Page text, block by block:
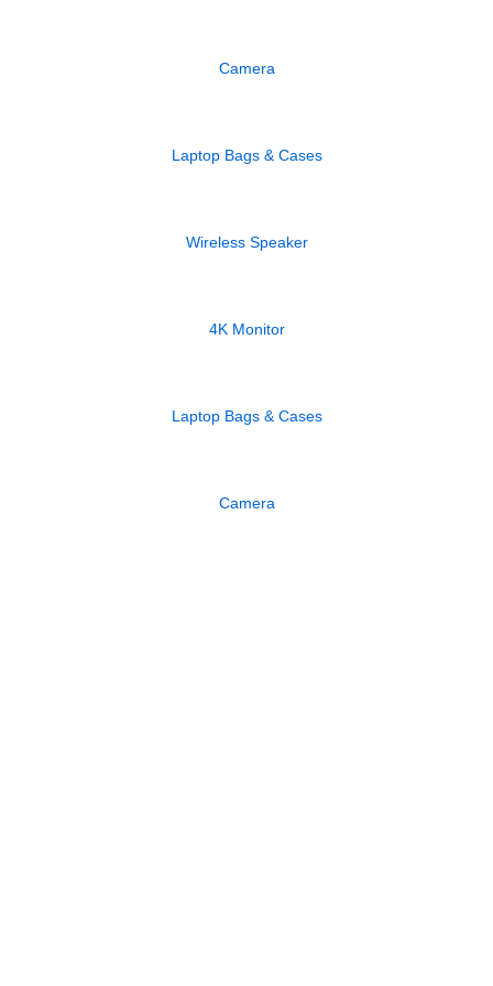
Camera
Laptop Bags & Cases
Wireless Speaker
4K Monitor
Laptop Bags & Cases
Camera